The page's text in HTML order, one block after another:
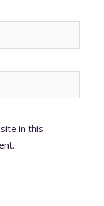
in this